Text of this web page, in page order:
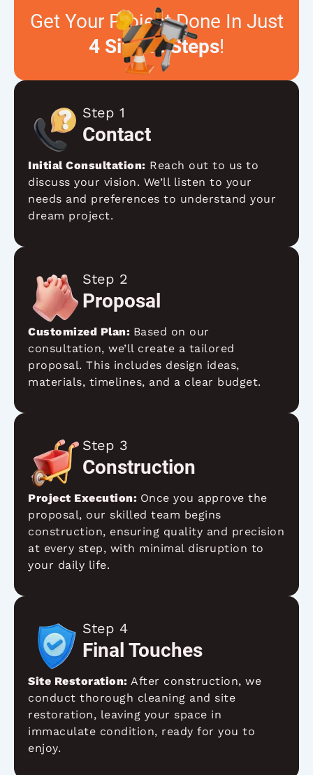
Get Your Project Done In Just
4 Simple Steps!
Step 1
Contact
Initial Consultation: Reach out to us to
discuss your vision. We’ll listen to your
needs and preferences to understand your
dream project.
Step 2
Proposal
Customized Plan: Based on our
consultation, we’ll create a tailored
proposal. This includes design ideas,
materials, timelines, and a clear budget.
Step 3
Construction
Project Execution: Once you approve the
proposal, our skilled team begins
construction, ensuring quality and precision
at every step, with minimal disruption to
your daily life.
Step 4
Final Touches
Site Restoration: After construction, we
conduct thorough cleaning and site
restoration, leaving your space in
immaculate condition, ready for you to
enjoy.